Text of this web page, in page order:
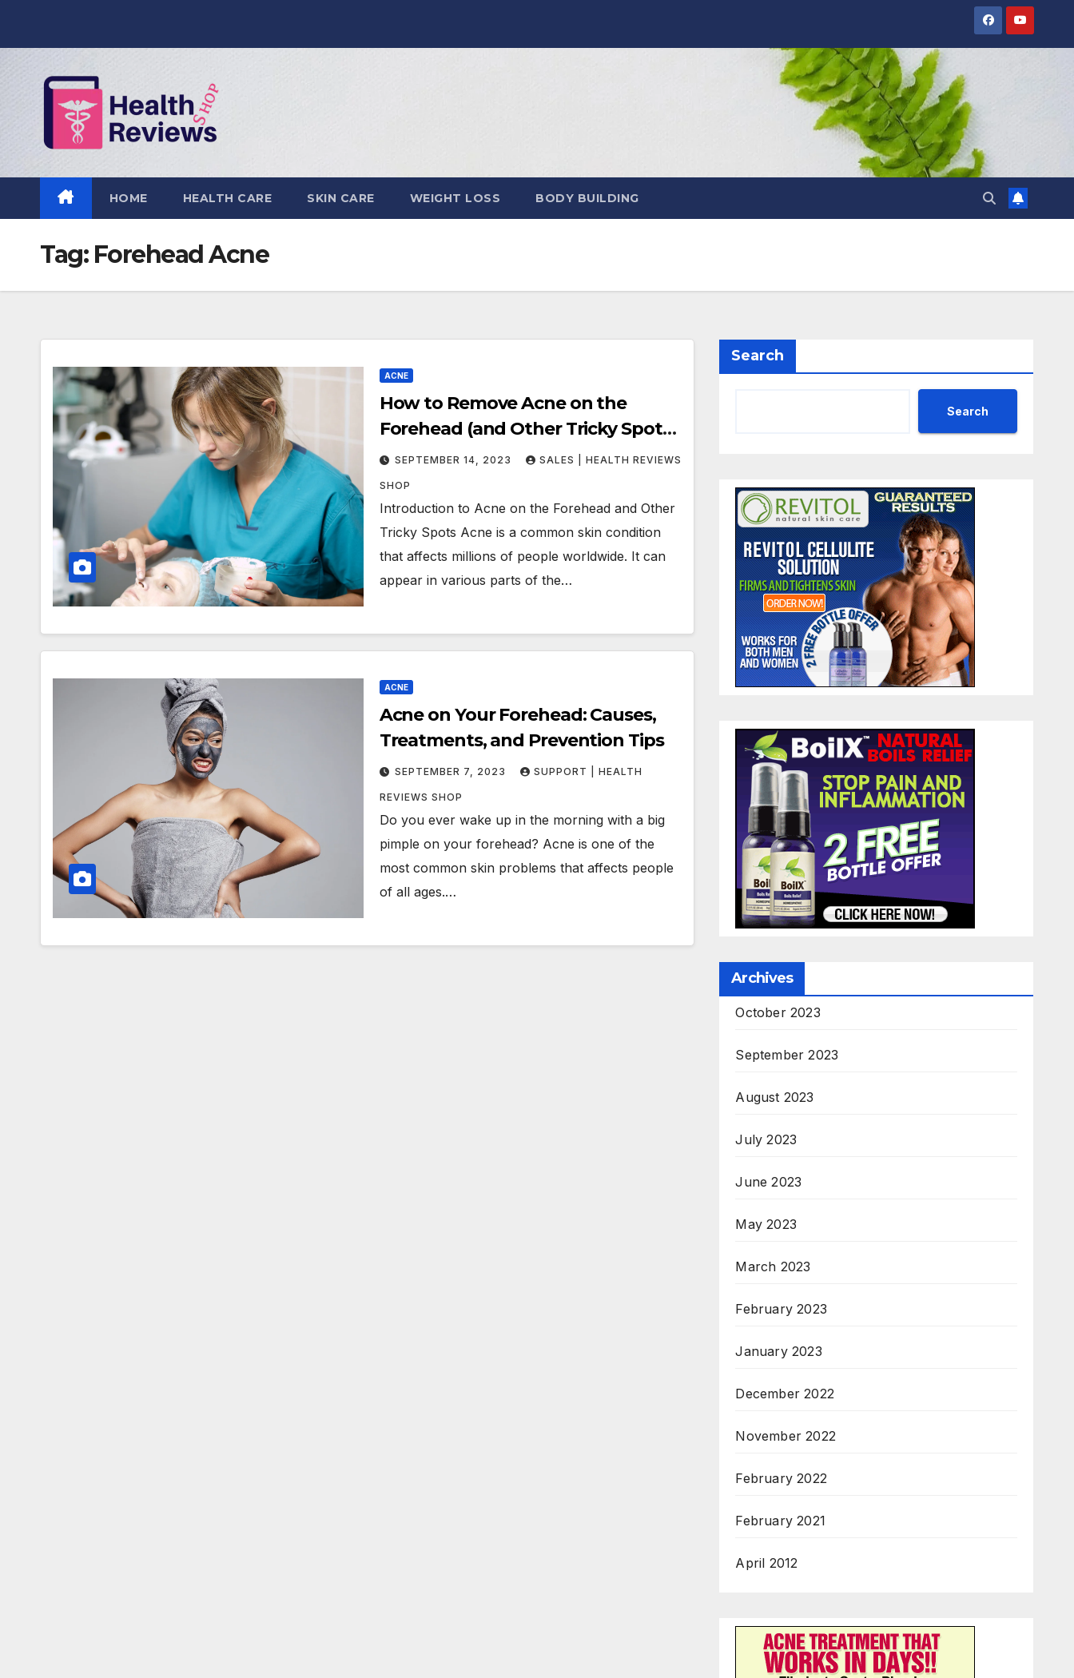
HOME HEALTH CARE SKIN CARE WEIGHT LOSS BODY BUILDING
Tag: Forehead Acne
ACNE
How to Remove Acne on the
Forehead (and Other Tricky Spots):
Tips and Techniques That Work
SEPTEMBER 14, 2023 SALES | HEALTH REVIEWS
SHOP
Introduction to Acne on the Forehead and Other
Tricky Spots Acne is a common skin condition
that affects millions of people worldwide. It can
appear in various parts of the…
ACNE
Acne on Your Forehead: Causes,
Treatments, and Prevention Tips
SEPTEMBER 7, 2023 SUPPORT | HEALTH
REVIEWS SHOP
Do you ever wake up in the morning with a big
pimple on your forehead? Acne is one of the
most common skin problems that affects people
of all ages.…
Search
Search
Archives
October 2023
September 2023
August 2023
July 2023
June 2023
May 2023
March 2023
February 2023
January 2023
December 2022
November 2022
February 2022
February 2021
April 2012